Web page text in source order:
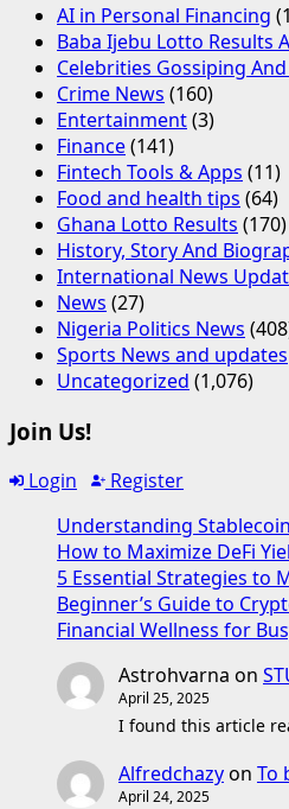
AI in Personal Financing
Baba Ijebu Lotto Results
Celebrities Gossiping
Crime News (160)
Entertainment(3)
Finance(141)
Fintech Tools & Apps (11)
Food and health tips (64)
Ghana Lotto Results (170)
History, Story And
International News
News (27)
Nigeria Politics News
Sports News and updates
Uncategorized (1,076)
Join Us!
Login
Register
Understanding
How to Maximize DeFi
5 Essential Strategies to
Beginner’s Guide to
Financial Wellness for
Astrohvarna on
April 25, 2025
I found this article
Alfredchazyon To
April 24, 2025